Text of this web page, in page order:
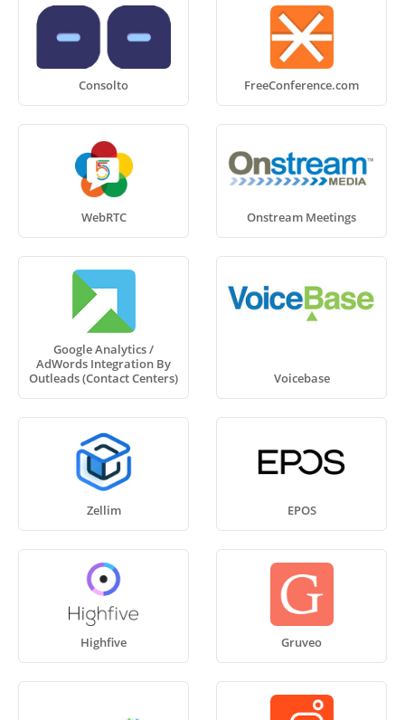
Consolto FreeConference.com
WebRTC Onstream Meetings
Google Analytics /
AdWords Integration By
Outleads (Contact Centers)
Voicebase
Zellim EPOS
Highfive Gruveo